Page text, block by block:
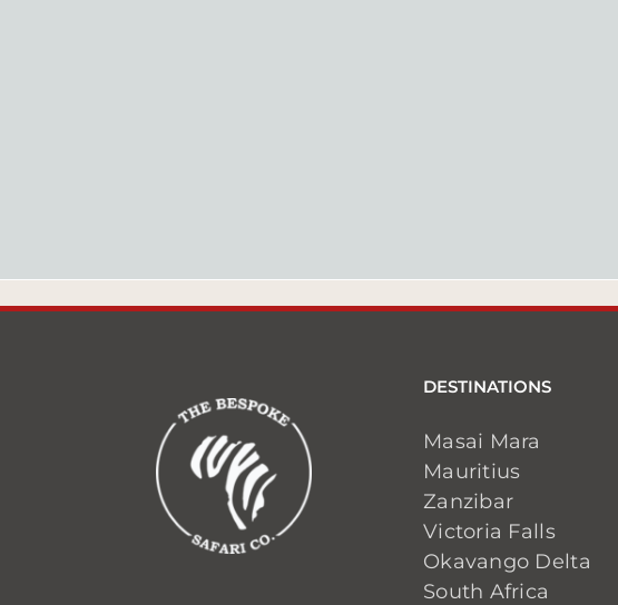
DESTINATIONS
Masai Mara
Mauritius
Zanzibar
Victoria Falls
Okavango Delta
South Africa